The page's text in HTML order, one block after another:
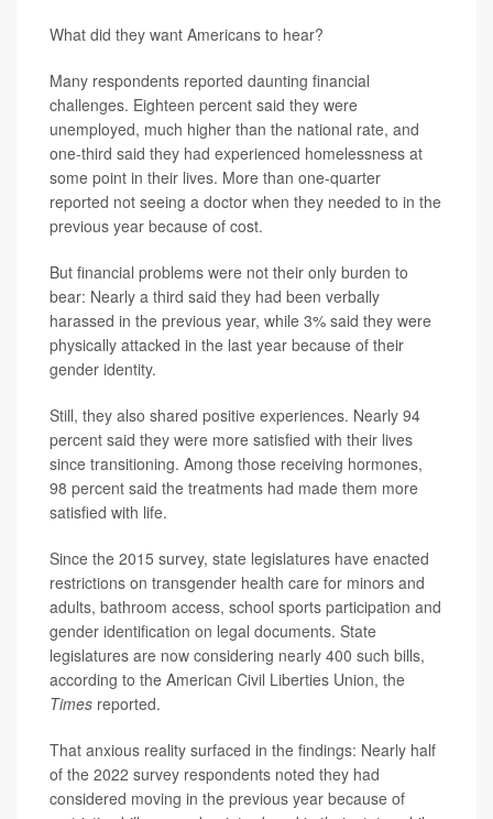
What did they want Americans to hear?
Many respondents reported daunting financial
challenges. Eighteen percent said they were
unemployed, much higher than the national rate, and
one-third said they had experienced homelessness at
some point in their lives. More than one-quarter
reported not seeing a doctor when they needed to in the
previous year because of cost.
But financial problems were not their only burden to
bear: Nearly a third said they had been verbally
harassed in the previous year, while 3% said they were
physically attacked in the last year because of their
gender identity.
Still, they also shared positive experiences. Nearly 94
percent said they were more satisfied with their lives
since transitioning. Among those receiving hormones,
98 percent said the treatments had made them more
satisfied with life.
Since the 2015 survey, state legislatures have enacted
restrictions on transgender health care for minors and
adults, bathroom access, school sports participation and
gender identification on legal documents. State
legislatures are now considering nearly 400 such bills,
according to the American Civil Liberties Union, the
Times reported.
That anxious reality surfaced in the findings: Nearly half
of the 2022 survey respondents noted they had
considered moving in the previous year because of